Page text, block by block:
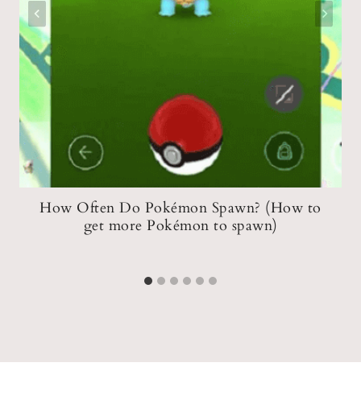
How Often Do Pokémon Spawn? (How to
get more Pokémon to spawn)